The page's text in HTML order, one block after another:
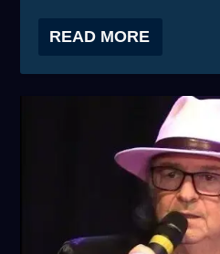
READ MORE